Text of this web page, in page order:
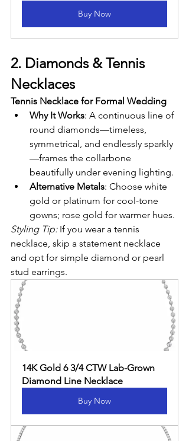
Buy Now
2. Diamonds & Tennis
Necklaces
Tennis Necklace for Formal Wedding
Why It Works: A continuous line of
round diamonds—timeless,
symmetrical, and endlessly sparkly
—frames the collarbone
beautifully under evening lighting.
Alternative Metals: Choose white
gold or platinum for cool-tone
gowns; rose gold for warmer hues.
Styling Tip: If you wear a tennis
necklace, skip a statement necklace
and opt for simple diamond or pearl
stud earrings.
14K Gold 6 3/4 CTW Lab-Grown
Diamond Line Necklace
Buy Now